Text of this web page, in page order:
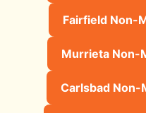
Fairfield Non-
Murrieta Non-
Carlsbad Non-